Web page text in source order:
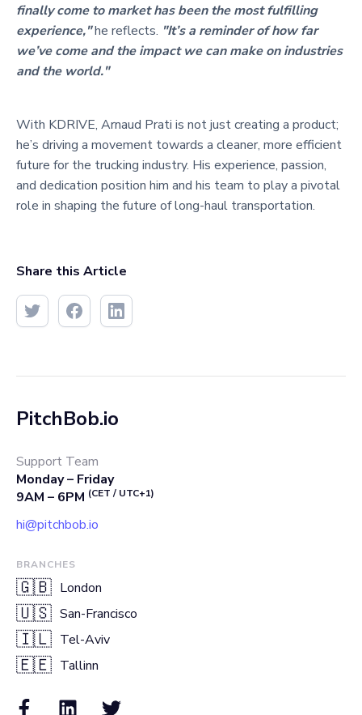
finally come to market has been the most fulfilling
experience,"he reflects. "It’s a reminder of how far
we’ve come and the impact we can make on industries
and the world."
With KDRIVE, Arnaud Prati is not just creating a product;
he’s driving a movement towards a cleaner, more efficient
future for the trucking industry. His experience, passion,
and dedication position him and his team to play a pivotal
role in shaping the future of long-haul transportation.​
Share this Article
PitchBob.io
Support Team
Monday – Friday
9AM – 6PM (CET / UTC+1)
hi@pitchbob.io
BRANCHES
🇬🇧 London
🇺🇸 San-Francisco
🇮🇱 Tel-Aviv
🇪🇪 Tallinn